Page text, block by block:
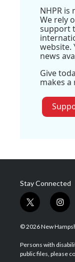
NHPR
We rely
support
website.
news
Give
makes a
Stay Connected
t
w
i
t
e
i
n
s
a
g
© 2026 New
Persons with
public files, please